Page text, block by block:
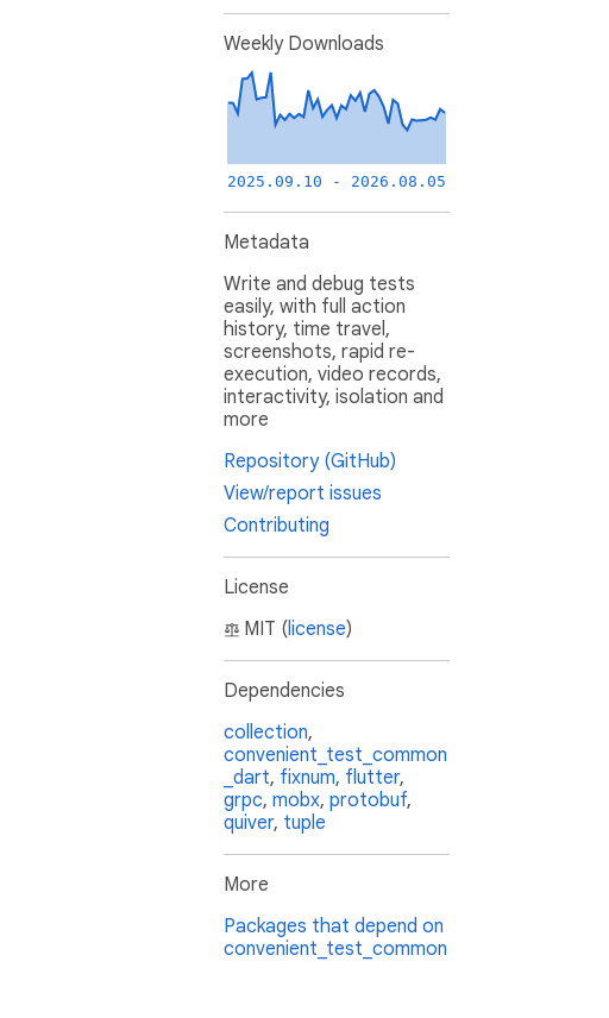
Weekly Downloads
2025.09.10 - 2026.08.05
Metadata
Write and debug tests
easily, with full action
history, time travel,
screenshots, rapid re-
execution, video records,
interactivity, isolation and
more
Repository (GitHub)
View/report issues
Contributing
License
MIT (license)
Dependencies
collection,
convenient_test_common
_dart, fixnum, flutter,
grpc, mobx, protobuf,
quiver, tuple
More
Packages that depend on
convenient_test_common